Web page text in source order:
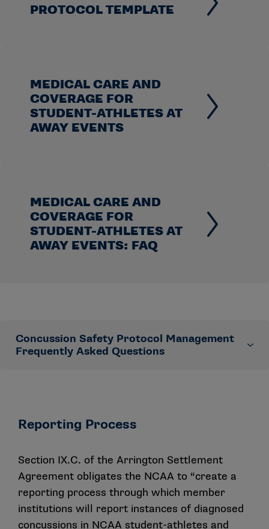
PROTOCOL TEMPLATE
MEDICAL CARE AND
COVERAGE FOR
STUDENT-ATHLETES AT
AWAY EVENTS
MEDICAL CARE AND
COVERAGE FOR
STUDENT-ATHLETES AT
AWAY EVENTS: FAQ
Concussion Safety Protocol Management
Frequently Asked Questions
version of the Concussion Safety Protocol Checklist
and other concussion resources. This Frequently
some anticipated membership questions.
Are schools required to have a concussion
management plan?
Reporting Process
Section IX.C. of the Arrington Settlement
Agreement obligates the NCAA to “create a
reporting process through which member
institutions will report instances of diagnosed
concussions in NCAA student-athletes and